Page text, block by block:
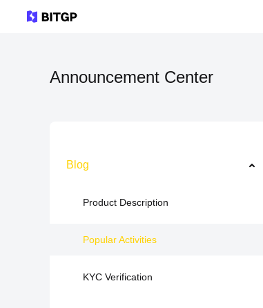
Announcement Center
Blog
Product Description
Popular Activities
KYC Verification